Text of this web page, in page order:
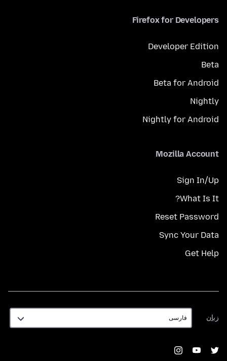
Firefox for Developers
Developer Edition
Beta
Beta for Android
Nightly
Nightly for Android
Mozilla Account
Sign In/Up
What Is It?
Reset Password
Sync Your Data
Get Help
زبان
زبان